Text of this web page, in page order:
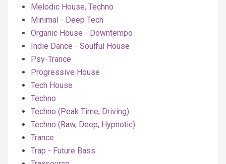
Melodic House, Techno
Minimal - Deep Tech
Organic House - Downtempo
Indie Dance - Soulful House
Psy-Trance
Progressive House
Tech House
Techno
Techno (Peak Time, Driving)
Techno (Raw, Deep, Hypnotic)
Trance
Trap - Future Bass